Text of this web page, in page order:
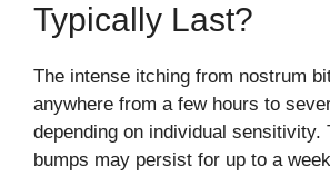
Typically Last?
The intense itching from nostrum
anywhere from a few hours to
depending on individual sensitivity.
bumps may persist for up to a